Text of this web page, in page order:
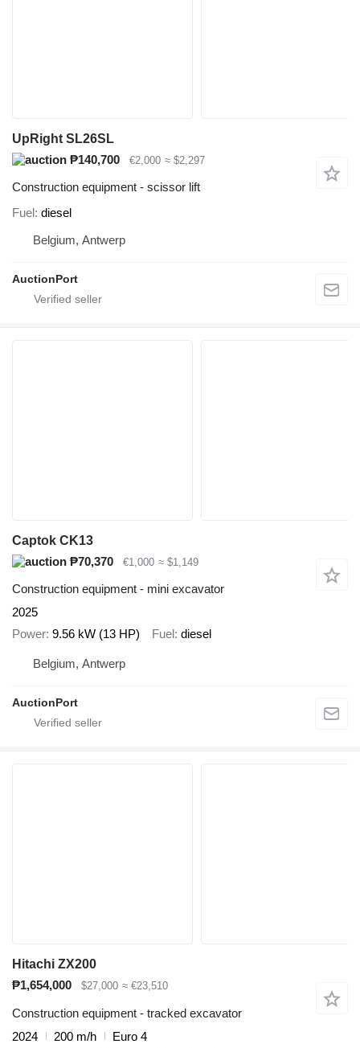
UpRight SL26SL
₱140,700
€2,000 ≈ $2,297
Construction equipment - scissor lift
Fuel diesel
Belgium, Antwerp
AuctionPort
Captok CK13
₱70,370
€1,000 ≈ $1,149
Construction equipment - mini excavator
2025
Power 9.56 kW (13 HP) Fuel diesel
Belgium, Antwerp
AuctionPort
Hitachi ZX200
₱1,654,000
$27,000 ≈ €23,510
Construction equipment - tracked excavator
2024
200 m/h
Euro 4